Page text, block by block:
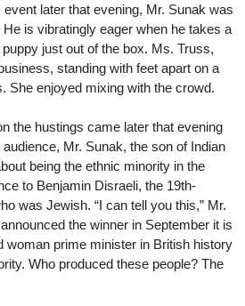
later that evening, Mr. Sunak was
is vibratingly eager when he takes a
just out of the box. Ms. Truss,
standing with feet apart on a
She enjoyed mixing with the crowd.
the hustings came later that evening
Mr. Sunak, the son of Indian
being the ethnic minority in the
to Benjamin Disraeli, the 19th-
was Jewish. “I can tell you this,” Mr.
the winner in September it is
woman prime minister in British history
Who produced these people? The